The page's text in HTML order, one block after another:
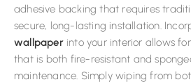
adhesive backing that requires
secure, long-lasting installation.
wallpaperinto your interior allows
that is both fire-resistant and
maintenance. Simply wiping from